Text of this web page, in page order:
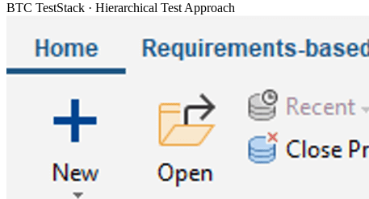
BTC TestStack · Hierarchical Test Approach